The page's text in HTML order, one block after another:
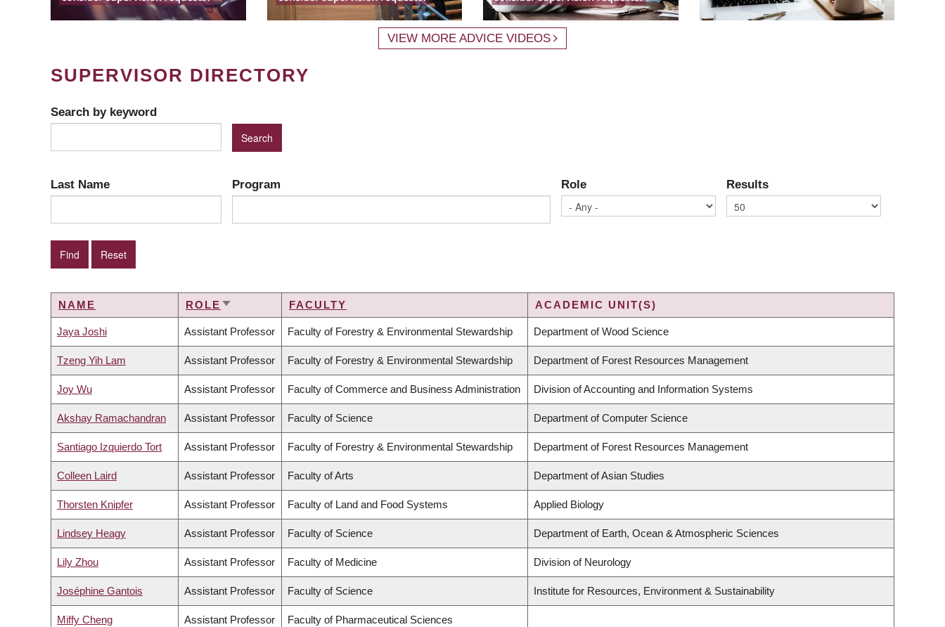
VIEW MORE ADVICE VIDEOS
SUPERVISOR DIRECTORY
Search by keyword
Last Name Program Role Results
NAME ROLE SORT
FACULTY ACADEMIC UNIT(S)
Jaya Joshi Assistant Professor Faculty of Forestry & Environmental Stewardship Department of Wood Science
Tzeng Yih Lam Assistant Professor Faculty of Forestry & Environmental Stewardship Department of Forest Resources Management
Joy Wu Assistant Professor Faculty of Commerce and Business Administration Division of Accounting and Information Systems
Akshay Ramachandran Assistant Professor Faculty of Science Department of Computer Science
Santiago Izquierdo Tort Assistant Professor Faculty of Forestry & Environmental Stewardship Department of Forest Resources Management
Colleen Laird Assistant Professor Faculty of Arts Department of Asian Studies
Thorsten Knipfer Assistant Professor Faculty of Land and Food Systems Applied Biology
Lindsey Heagy Assistant Professor Faculty of Science Department of Earth, Ocean & Atmospheric Sciences
Lily Zhou Assistant Professor Faculty of Medicine Division of Neurology
Joséphine Gantois Assistant Professor Faculty of Science Institute for Resources, Environment & Sustainability
Miffy Cheng Assistant Professor Faculty of Pharmaceutical Sciences